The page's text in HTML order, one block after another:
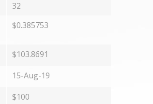
32
$0.385753
$103.8691
15-Aug-19
$100